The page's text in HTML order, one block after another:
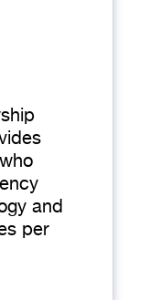
and
per